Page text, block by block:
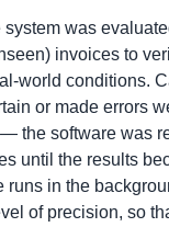
system was
invoices to
world conditions.
or made errors
the software was
until the results
runs in the
of precision, so